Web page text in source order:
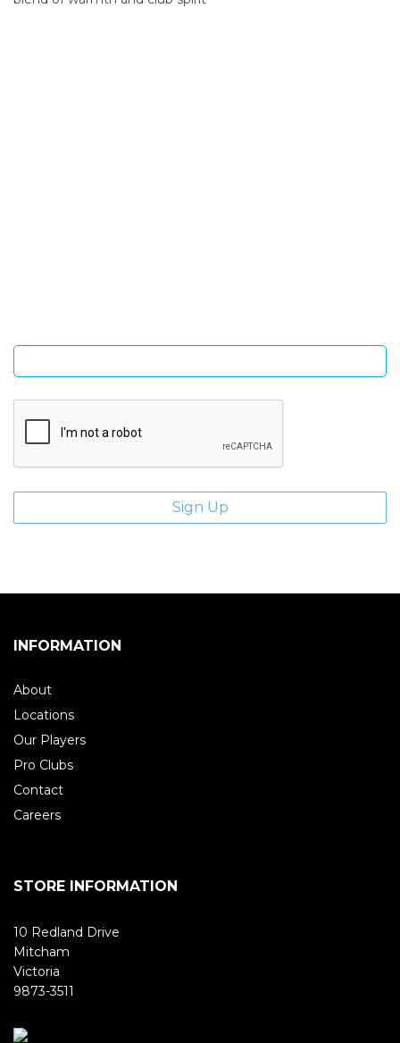
INFORMATION
About
Locations
Our Players
Pro Clubs
Contact
Careers
STORE INFORMATION
10 Redland Drive
Mitcham
Victoria
9873-3511